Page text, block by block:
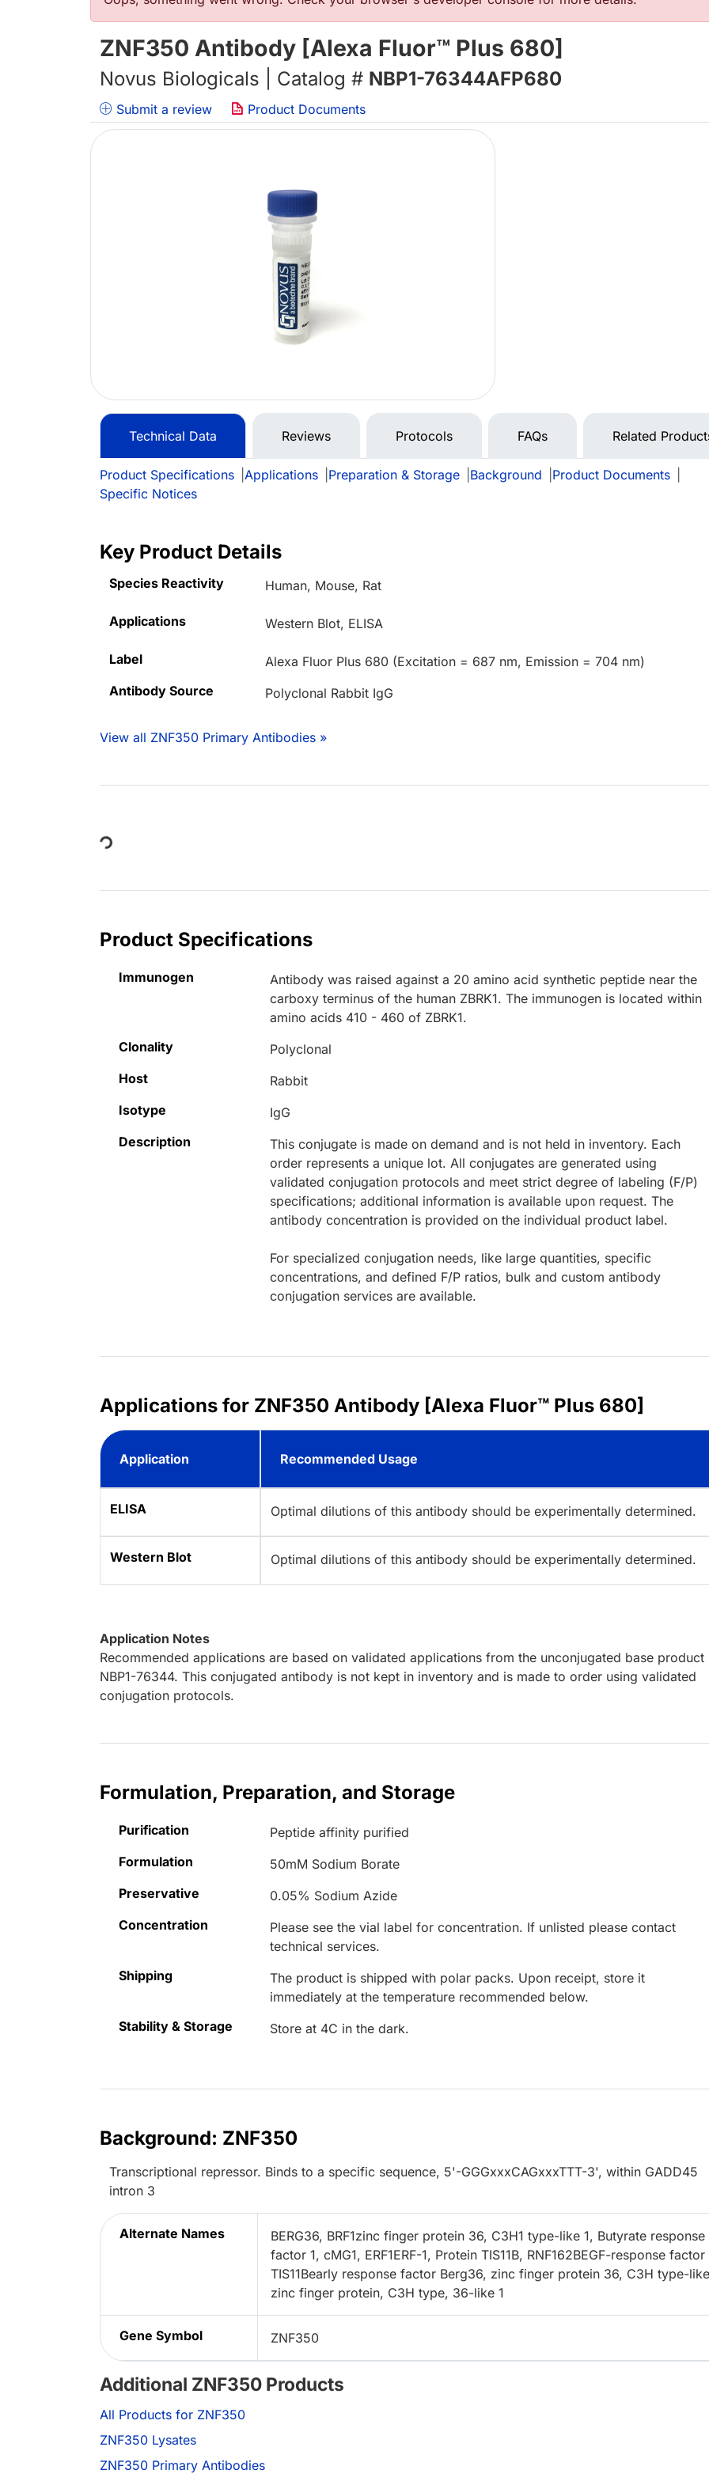
ZNF350 Antibody [Alexa Fluor™ Plus 680]
Novus Biologicals | Catalog # NBP1-76344AFP680
Submit a review Product Documents
Technical Data Reviews Protocols FAQs Related
Product Specifications Applications Preparation & Storage Background Product Documents
Specific Notices
Key Product Details
Species Reactivity Human, Mouse, Rat
Applications Western Blot, ELISA
Label
Alexa Fluor Plus 680 (Excitation = 687 nm, Emission = 704 nm)
Antibody Source
Polyclonal Rabbit IgG
View all ZNF350 Primary Antibodies »
Loading...
Product Specifications
Immunogen
Antibody was raised against a 20 amino acid synthetic peptide near the
carboxy terminus of the human ZBRK1. The immunogen is located within
amino acids 410 - 460 of ZBRK1.
Clonality
Polyclonal
Host
Rabbit
Isotype
IgG
Description
This conjugate is made on demand and is not held in inventory. Each
order represents a unique lot. All conjugates are generated using
validated conjugation protocols and meet strict degree of labeling (F/P)
specifications; additional information is available upon request. The
antibody concentration is provided on the individual product label.
For specialized conjugation needs, like large quantities, specific
concentrations, and defined F/P ratios, bulk and custom antibody
conjugation services are available.
Applications for ZNF350 Antibody [Alexa Fluor™ Plus 680]
Application Recommended Usage
ELISA Optimal dilutions of this antibody should be experimentally determined.
Western Blot Optimal dilutions of this antibody should be experimentally determined.
Application Notes
Recommended applications are based on validated applications from the unconjugated base product
NBP1-76344. This conjugated antibody is not kept in inventory and is made to order using validated
conjugation protocols.
Formulation, Preparation, and Storage
Purification
Peptide affinity purified
Formulation
50mM Sodium Borate
Preservative
0.05% Sodium Azide
Concentration
Please see the vial label for concentration. If unlisted please contact
technical services.
Shipping
The product is shipped with polar packs. Upon receipt, store it
immediately at the temperature recommended below.
Stability & Storage
Store at 4C in the dark.
Background: ZNF350
Transcriptional repressor. Binds to a specific sequence, 5'-GGGxxxCAGxxxTTT-3', within GADD45
intron 3
Alternate Names
BERG36, BRF1zinc finger protein 36, C3H1 type-like 1, Butyrate response
factor 1, cMG1, ERF1ERF-1, Protein TIS11B, RNF162BEGF-response factor
TIS11Bearly response factor Berg36, zinc finger protein 36, C3H type-
zinc finger protein, C3H type, 36-like 1
Gene Symbol ZNF350
Additional ZNF350 Products
All Products for ZNF350
ZNF350 Lysates
ZNF350 Primary Antibodies